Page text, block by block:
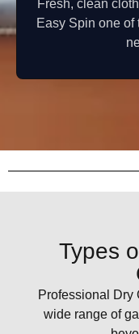
Fresh, clean
Easy Spin one of
Types
Professional Dry
wide range of